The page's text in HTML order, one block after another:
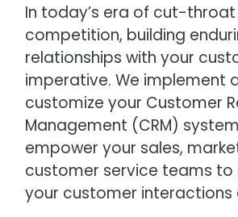
In today’s era of cut-throat
competition, building
relationships with your
imperative. We implement
customize your Customer
Management (CRM)
empower your sales,
customer service teams to
your customer interactions